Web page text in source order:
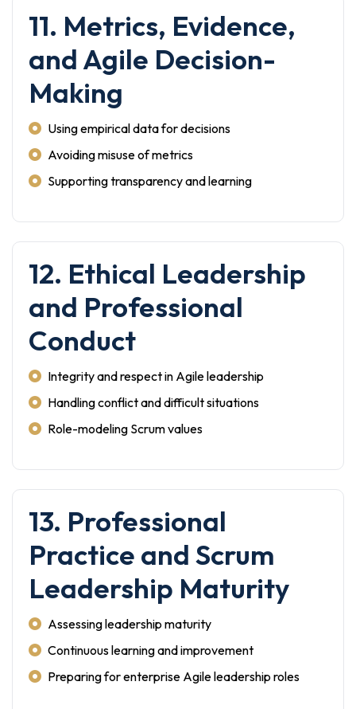
11. Metrics, Evidence,
and Agile Decision-
Making
Using empirical data for decisions
Avoiding misuse of metrics
Supporting transparency and learning
12. Ethical Leadership
and Professional
Conduct
Integrity and respect in Agile leadership
Handling conflict and difficult situations
Role-modeling Scrum values
13. Professional
Practice and Scrum
Leadership Maturity
Assessing leadership maturity
Continuous learning and improvement
Preparing for enterprise Agile leadership roles